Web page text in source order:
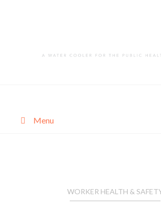
Menu
WORKER HEALTH &